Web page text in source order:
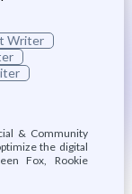
Writer
& Community
the digital
Fox, Rookie